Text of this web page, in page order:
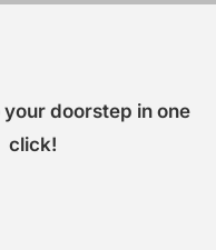
your doorstep in one
click!